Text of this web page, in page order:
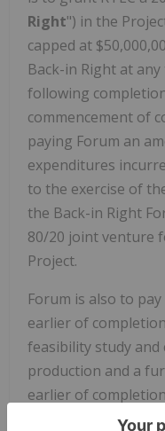
Right") in the
capped at
Back-in Right at
following
commencement of
paying Forum an
expenditures
to the exercise of
the Back-in Right
80/20 joint venture
Project.
Forum is also to
earlier of
feasibility study and
production and a
earlier of
commencement of